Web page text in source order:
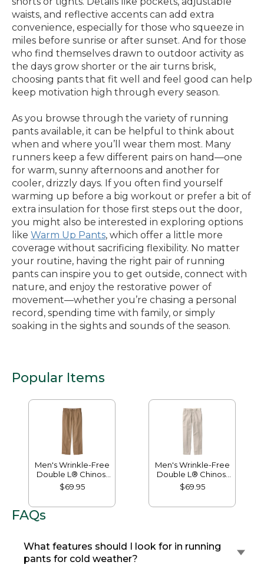
waists, and reflective accents can add extra
convenience, especially for those who squeeze in
miles before sunrise or after sunset. And for those
who find themselves drawn to outdoor activity as
the days grow shorter or the air turns brisk,
choosing pants that fit well and feel good can help
keep motivation high through every season.
As you browse through the variety of running
pants available, it can be helpful to think about
when and where you’ll wear them most. Many
runners keep a few different pairs on hand—one
for warm, sunny afternoons and another for
cooler, drizzly days. If you often find yourself
warming up before a big workout or prefer a bit of
extra insulation for those first steps out the door,
you might also be interested in exploring options
like Warm Up Pants, which offer a little more
coverage without sacrificing flexibility. No matter
your routine, having the right pair of running
pants can inspire you to get outside, connect with
nature, and enjoy the restorative power of
movement—whether you’re chasing a personal
record, spending time with family, or simply
soaking in the sights and sounds of the season.
Popular Items
Men's Wrinkle-Free
Double L® Chinos,
Natural Fit, Hidden
Comfort, Plain Front
$69.95
Men's Wrinkle-Free
Double L® Chinos,
Classic Fit, Plain
Front
$69.95
FAQs
What features should I look for in running
pants for cold weather?